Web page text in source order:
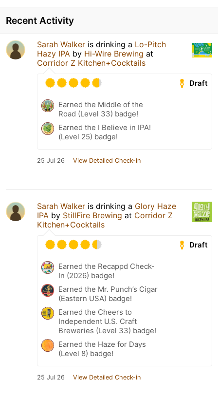
Recent Activity
Sarah Walker is drinking a Lo-Pitch
Hazy IPA by Hi-Wire Brewing at
Corridor Z Kitchen+Cocktails
Draft
Earned the Middle of the
Road (Level 33) badge!
Earned the I Believe in IPA!
(Level 25) badge!
25 Jul 26 View Detailed Check-in
Sarah Walker is drinking a Glory Haze
IPA by StillFire Brewing at Corridor Z
Kitchen+Cocktails
Draft
Earned the Recappd Check-
In (2026) badge!
Earned the Mr. Punch’s Cigar
(Eastern USA) badge!
Earned the Cheers to
Independent U.S. Craft
Breweries (Level 33) badge!
Earned the Haze for Days
(Level 8) badge!
25 Jul 26 View Detailed Check-in